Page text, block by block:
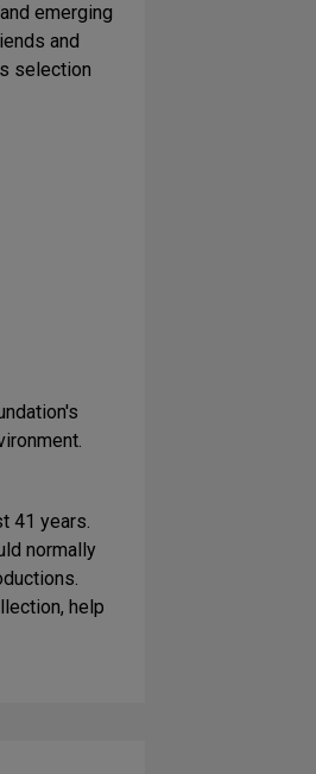
emerging
and
selection
41 years.
normally
help